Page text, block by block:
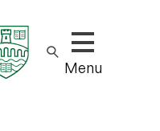
Show/hide
Menu